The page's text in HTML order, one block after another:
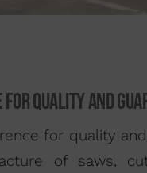
for quality and
for quality
of saws,